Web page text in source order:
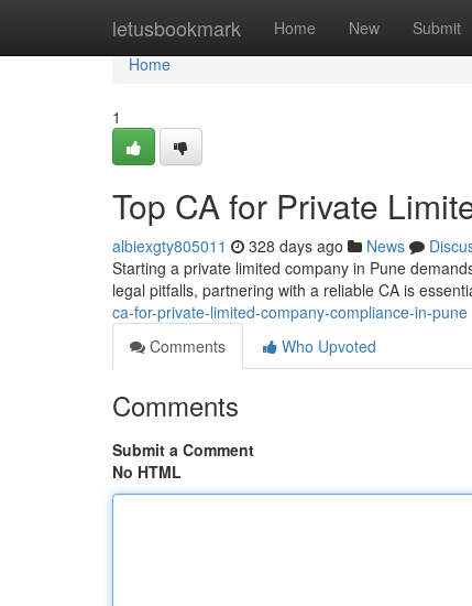
letusbookmark Home New Submit
Home
Home
1
Top CA for Private
albiexgty805011 328 days ago News
Starting a private limited company in Pune
legal pitfalls, partnering with a reliable CA is
ca-for-private-limited-company-compliance-in-pune
Comments
Who Upvoted
Comments
Submit a Comment
No HTML